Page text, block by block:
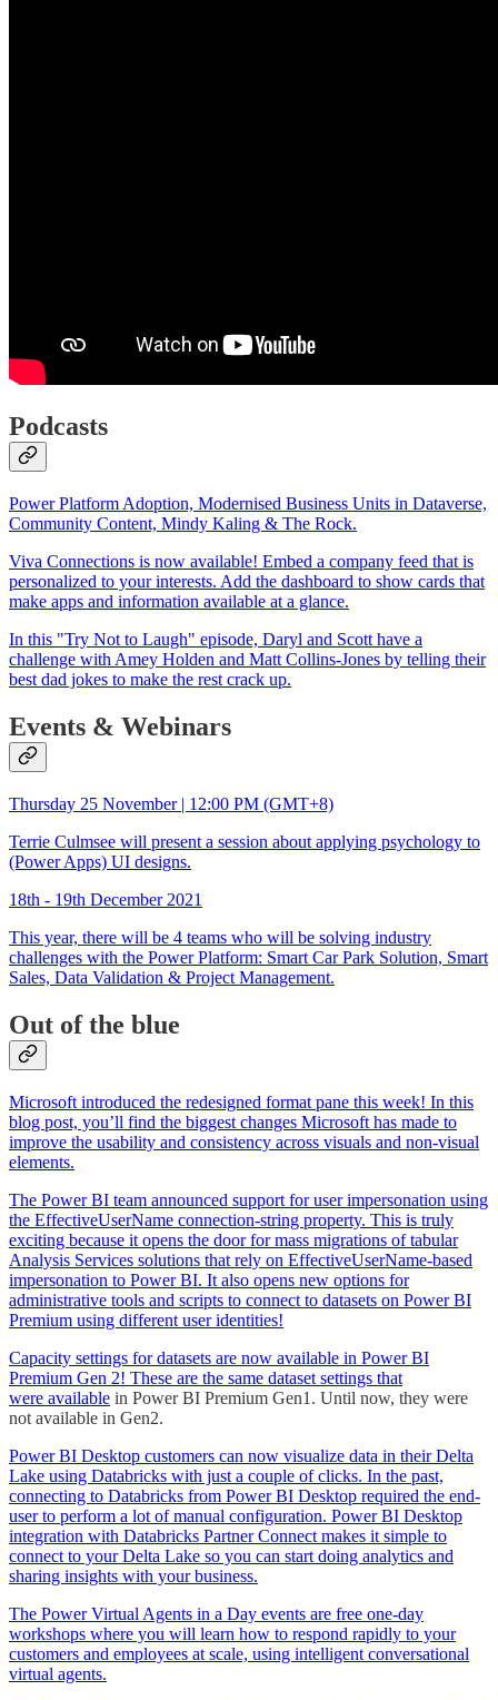
Podcasts
Power Platform Adoption, Modernised Business Units in Dataverse,
Community Content, Mindy Kaling & The Rock.
Viva Connections is now available! Embed a company feed that is
personalized to your interests. Add the dashboard to show cards that
make apps and information available at a glance.
In this "Try Not to Laugh" episode, Daryl and Scott have a
challenge with Amey Holden and Matt Collins-Jones by telling their
best dad jokes to make the rest crack up.
Events & Webinars
Thursday 25 November | 12:00 PM (GMT+8)
Terrie Culmsee will present a session about applying psychology to
(Power Apps) UI designs.
18th - 19th December 2021
This year, there will be 4 teams who will be solving industry
challenges with the Power Platform: Smart Car Park Solution, Smart
Sales, Data Validation & Project Management.
Out of the blue
Microsoft introduced the redesigned format pane this week! In this
blog post, you’ll find the biggest changes Microsoft has made to
improve the usability and consistency across visuals and non-visual
elements.
The Power BI team announced support for user impersonation using
the EffectiveUserName connection-string property. This is truly
exciting because it opens the door for mass migrations of tabular
Analysis Services solutions that rely on EffectiveUserName-based
impersonation to Power BI. It also opens new options for
administrative tools and scripts to connect to datasets on Power BI
Premium using different user identities!
Capacity settings for datasets are now available in Power BI
Premium Gen 2! These are the same dataset settings that
were available in Power BI Premium Gen1. Until now, they were
not available in Gen2.
Power BI Desktop customers can now visualize data in their Delta
Lake using Databricks with just a couple of clicks. In the past,
connecting to Databricks from Power BI Desktop required the end-
user to perform a lot of manual configuration. Power BI Desktop
integration with Databricks Partner Connect makes it simple to
connect to your Delta Lake so you can start doing analytics and
sharing insights with your business.
The Power Virtual Agents in a Day events are free one-day
workshops where you will learn how to respond rapidly to your
customers and employees at scale, using intelligent conversational
virtual agents.